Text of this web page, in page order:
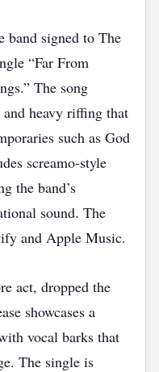
band signed to The
“Far From
The song
heavy riffing that
such as God
screamo‑style
the band’s
sound. The
and Apple Music.
act, dropped the
showcases a
vocal barks that
The single is